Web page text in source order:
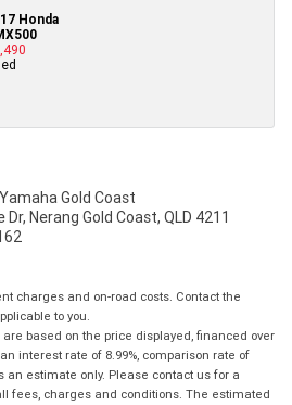
Honda
Gold Coast
Dr, Nerang Gold Coast, QLD 4211
charges and on-road costs. Contact the
to you.
based on the price displayed, financed over
interest rate of 8.99%, comparison rate of
an estimate only. Please contact us for a
fees, charges and conditions. The estimated